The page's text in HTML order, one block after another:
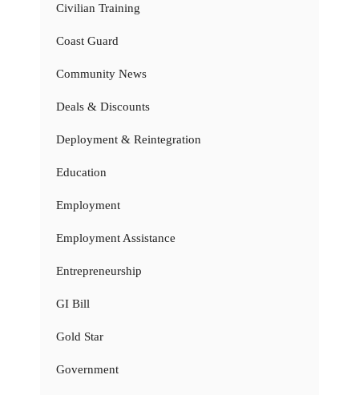
Civilian Training
Coast Guard
Community News
Deals & Discounts
Deployment & Reintegration
Education
Employment
Employment Assistance
Entrepreneurship
GI Bill
Gold Star
Government